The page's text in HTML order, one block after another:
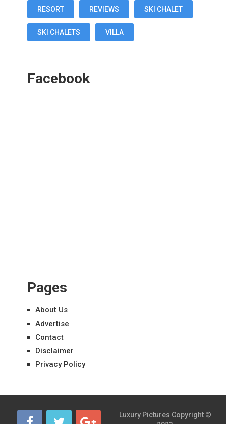
RESORT REVIEWS SKI CHALET
SKI CHALETS VILLA
Facebook
Pages
About Us
Advertise
Contact
Disclaimer
Privacy Policy
Luxury Pictures Copyright ©